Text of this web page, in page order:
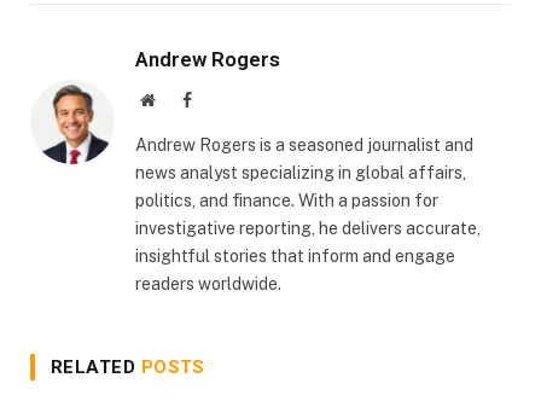
Andrew Rogers
WebsiteFacebook
Andrew Rogers is a seasoned journalist and
news analyst specializing in global affairs,
politics, and finance. With a passion for
investigative reporting, he delivers accurate,
insightful stories that inform and engage
readers worldwide.
RELATED POSTS